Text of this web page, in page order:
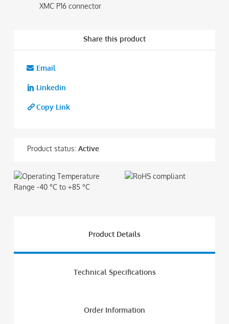
XMC P16 connector
Share this product
Email
Linkedin
Copy Link
Product status:Active
Product Details
Technical Specifications
Order Information